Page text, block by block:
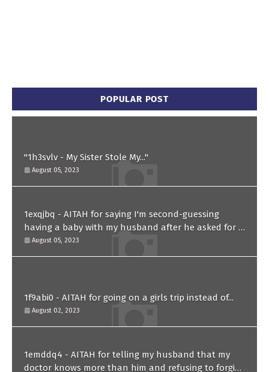
POPULAR POST
"1h3svlv - My Sister Stole My..."
August 05, 2023
1exqjbq - AITAH for saying I'm second-guessing
having a baby with my husband after he asked for a
paternity test?
August 05, 2023
1f9abi0 - AITAH for going on a girls trip instead of...
August 02, 2023
1emddq4 - AITAH for telling my husband that my
doctor knows more than him and refusing to forgive